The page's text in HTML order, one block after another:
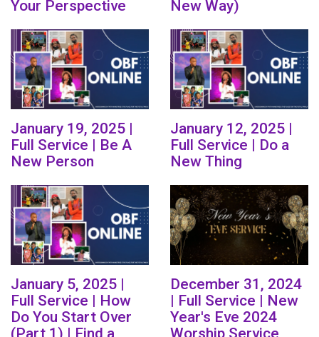
Your Perspective
New Way)
January 19, 2025 |
Full Service | Be A
New Person
January 12, 2025 |
Full Service | Do a
New Thing
January 5, 2025 |
Full Service | How
Do You Start Over
(Part 1) | Find a
December 31, 2024
| Full Service | New
Year's Eve 2024
Worship Service